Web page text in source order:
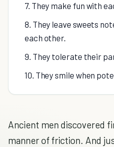
7. They make fun with
8. They leave sweets
each other.
9. They tolerate their
10. They smile when
Ancient men discovered
manner of friction. And